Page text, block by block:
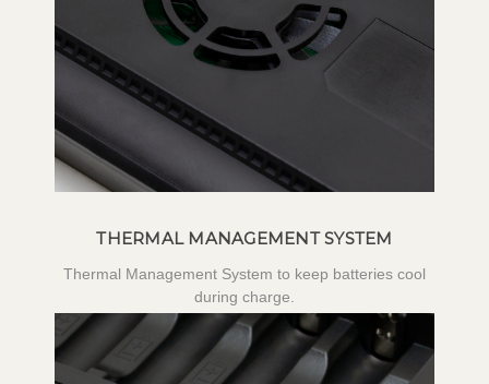
THERMAL MANAGEMENT SYSTEM
Thermal Management System to keep batteries cool
during charge.